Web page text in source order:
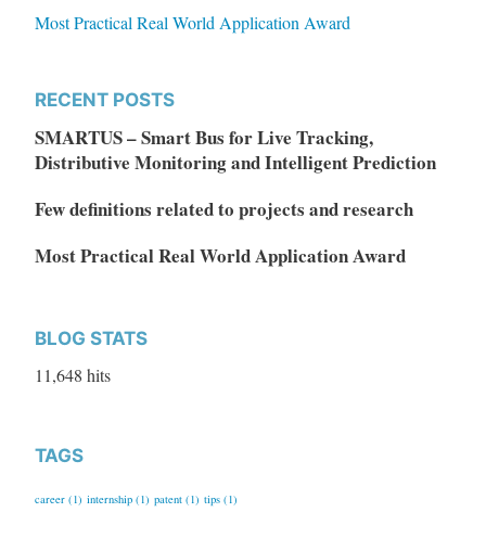
Most Practical Real World Application Award
RECENT POSTS
SMARTUS – Smart Bus for Live Tracking,
Distributive Monitoring and Intelligent Prediction
Few definitions related to projects and research
Most Practical Real World Application Award
BLOG STATS
11,648 hits
TAGS
career(1) internship(1) patent(1) tips(1)